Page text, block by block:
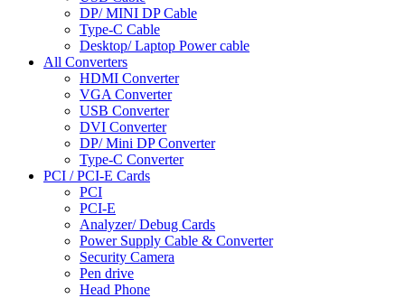
DP/ MINI DP Cable
Type-C Cable
Desktop/ Laptop Power cable
All Converters
HDMI Converter
VGA Converter
USB Converter
DVI Converter
DP/ Mini DP Converter
Type-C Converter
PCI / PCI-E Cards
PCI
PCI-E
Analyzer/ Debug Cards
Power Supply Cable & Converter
Security Camera
Pen drive
Head Phone